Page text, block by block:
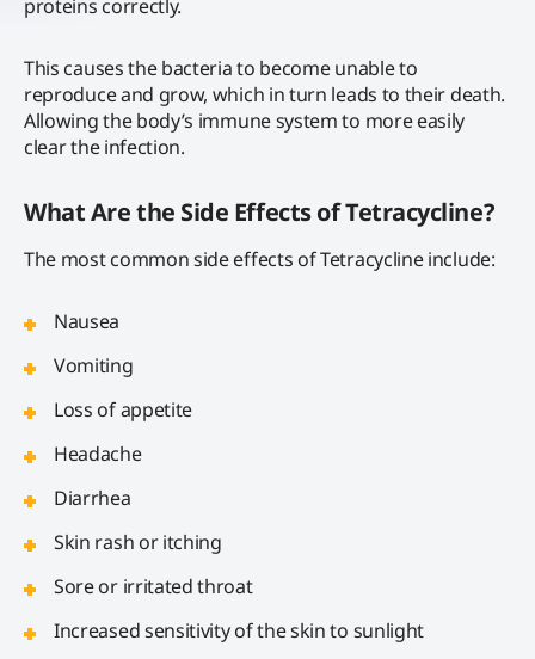
proteins correctly.
This causes the bacteria to become unable to
reproduce and grow, which in turn leads to their death.
Allowing the body’s immune system to more easily
clear the infection.
What Are the Side Effects of Tetracycline?
The most common side effects of Tetracycline include:
Nausea
Vomiting
Loss of appetite
Headache
Diarrhea
Skin rash or itching
Sore or irritated throat
Increased sensitivity of the skin to sunlight